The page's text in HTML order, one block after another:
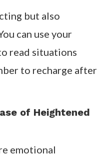
but also
can use your
read situations
to recharge after
of Heightened
emotional